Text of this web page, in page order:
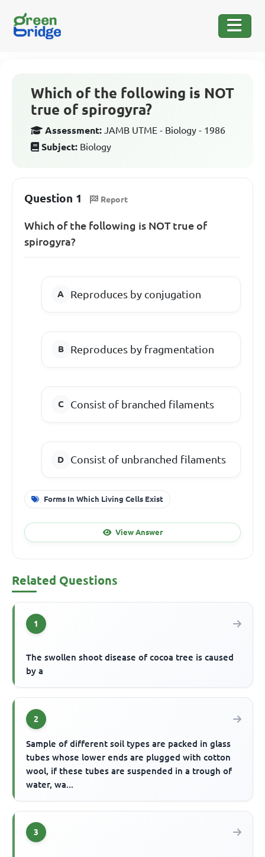
Which of the following is NOT
true of spirogyra?
Assessment: JAMB UTME - Biology - 1986
Subject: Biology
Question 1 Report
Which of the following is NOT true of
spirogyra?
Reproduces by conjugation
Reproduces by fragmentation
Consist of branched filaments
Consist of unbranched filaments
Forms In Which Living Cells Exist
View Answer
Related Questions
1
The swollen shoot disease of cocoa tree is caused
by a
2
Sample of different soil types are packed in glass
tubes whose lower ends are plugged with cotton
wool, if these tubes are suspended in a trough of
water, wa...
3